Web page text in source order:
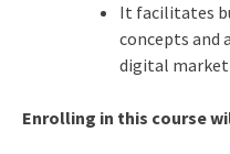
It facilitates
concepts and
digital
Enrolling in this course